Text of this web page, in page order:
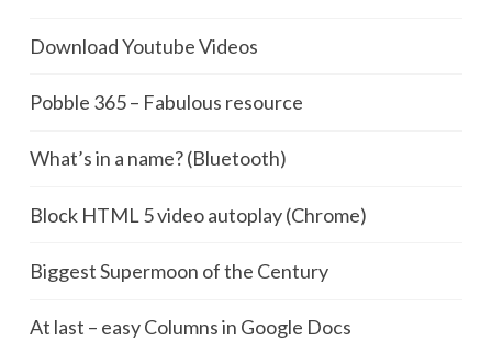
Download Youtube Videos
Pobble 365 – Fabulous resource
What’s in a name? (Bluetooth)
Block HTML 5 video autoplay (Chrome)
Biggest Supermoon of the Century
At last – easy Columns in Google Docs